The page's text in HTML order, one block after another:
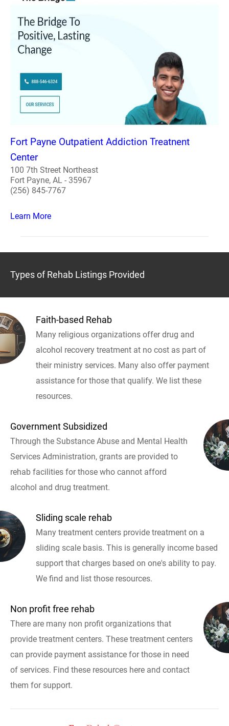
Fort Payne Outpatient Addiction Treatnent
Center
100 7th Street Northeast
Fort Payne, AL - 35967
(256) 845-7767
Learn More
Types of Rehab Listings Provided
Faith-based Rehab
Many religious organizations offer drug and
alcohol recovery treatment at no cost as part of
their ministry services. Many also offer payment
assistance for those that qualify. We list these
resources.
Government Subsidized
Through the Substance Abuse and Mental Health
Services Administration, grants are provided to
rehab facilities for those who cannot afford
alcohol and drug treatment.
Sliding scale rehab
Many treatment centers provide treatment on a
sliding scale basis. This is generally income based
support that charges based on one's ability to pay.
We find and list those resources.
Non profit free rehab
There are many non profit organizations that
provide treatment centers. These treatment centers
can provide payment assistance for those in need
of services. Find these resources here and contact
them for support.